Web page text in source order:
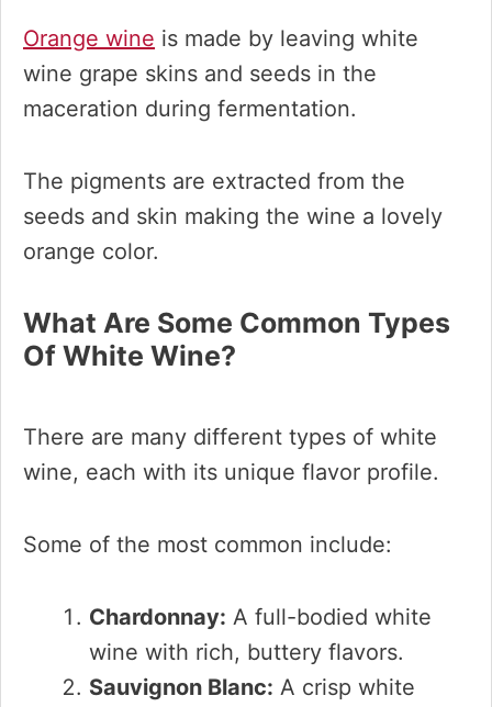
Orange wine is made by leaving white
wine grape skins and seeds in the
maceration during fermentation.
The pigments are extracted from the
seeds and skin making the wine a lovely
orange color.
What Are Some Common Types
Of White Wine?
There are many different types of white
wine, each with its unique flavor profile.
Some of the most common include:
Chardonnay: A full-bodied white
wine with rich, buttery flavors.
Sauvignon Blanc: A crisp white